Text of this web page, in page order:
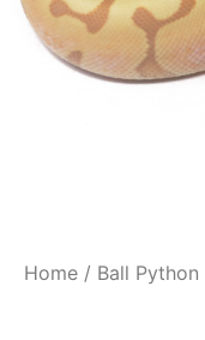
Home / Ball Python